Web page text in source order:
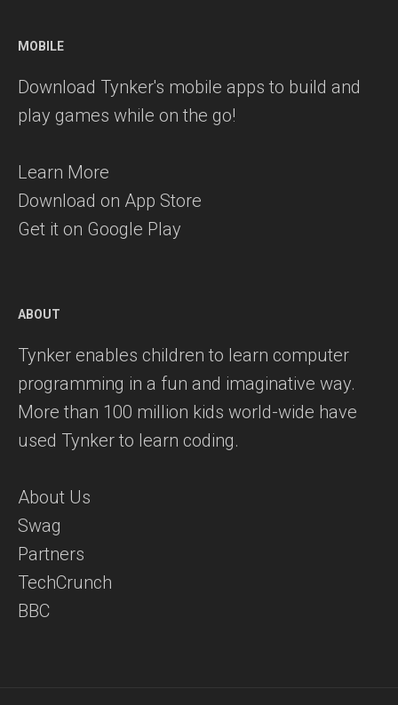
MOBILE
Download Tynker's mobile apps to build and
play games while on the go!
Learn More
Download on App Store
Get it on Google Play
ABOUT
Tynker enables children to learn computer
programming in a fun and imaginative way.
More than 100 million kids world-wide have
used Tynker to learn coding.
About Us
Swag
Partners
TechCrunch
BBC